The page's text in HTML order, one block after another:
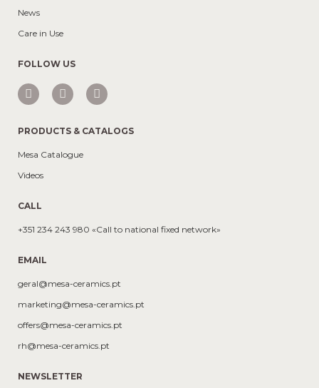
News
Care in Use
FOLLOW US
PRODUCTS & CATALOGS
Mesa Catalogue
Videos
CALL
+351 234 243 980 «Call to national fixed network»
EMAIL
geral@mesa-ceramics.pt
marketing@mesa-ceramics.pt
offers@mesa-ceramics.pt
rh@mesa-ceramics.pt
NEWSLETTER